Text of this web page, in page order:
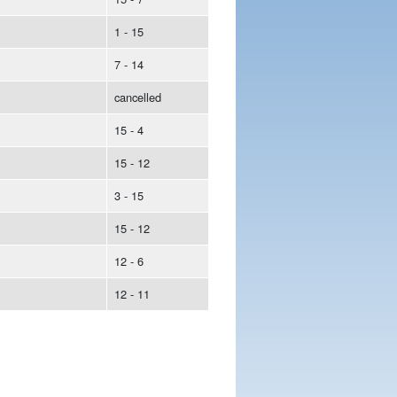
1 - 15
7 - 14
cancelled
15 - 4
15 - 12
3 - 15
15 - 12
12 - 6
12 - 11